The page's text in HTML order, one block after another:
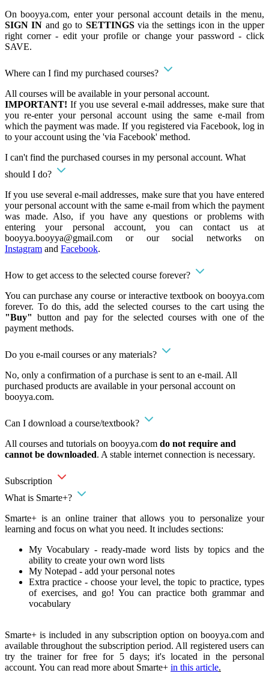
On booyya.com, enter your personal account details in the menu,
SIGN IN and go to SETTINGSvia the settings icon in the upper
right corner - edit your profile or change your password - click
SAVE.
Where can I find my purchased courses?
All courses will be available in your personal account.
IMPORTANT! If you use several e-mail addresses, make sure that
you re-enter your personal account using the same e-mail from
which the payment was made. If you registered via Facebook, log in
to your account using the 'via Facebook' method.
I can't find the purchased courses in my personal account. What
should I do?
If you use several e-mail addresses, make sure that you have entered
your personal account with the same e-mail from which the payment
was made. Also, if you have any questions or problems with
entering your personal account, you can contact us at
booyya.booyya@gmail.com or our social networks on
Instagram and Facebook.
How to get access to the selected course forever?
You can purchase any course or interactive textbook on booyya.com
forever. To do this, add the selected courses to the cart using the
"Buy" button and pay for the selected courses with one of the
payment methods.
Do you e-mail courses or any materials?
No, only a confirmation of a purchase is sent to an e-mail. All
purchased products are available in your personal account on
booyya.com.
Can I download a course/textbook?
All courses and tutorials on booyya.com do not require and
cannot be downloaded. A stable internet connection is necessary.
Subscription
What is Smarte+?
Smarte+ is an online trainer that allows you to personalize your
learning and focus on what you need. It includes sections:
My Vocabulary - ready-made word lists by topics and the
ability to create your own word lists
My Notepad - add your personal notes
Extra practice - choose your level, the topic to practice, types
of exercises, and go! You can practice both grammar and
vocabulary
Smarte+ is included in any subscription option on booyya.com and
available throughout the subscription period. All registered users can
try the trainer for free for 5 days; it's located in the personal
account. You can read more about Smarte+ in this article.